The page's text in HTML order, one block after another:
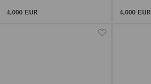
4,000 EUR 4,000 EUR